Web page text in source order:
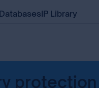
IP Library